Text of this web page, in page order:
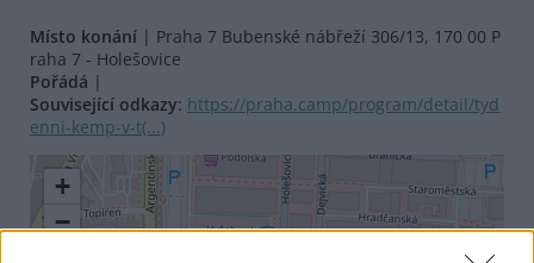
Místo konání | Praha 7 Bubenské nábřeží 306/13, 170 00 P
raha 7 - Holešovice
Pořádá |
Související odkazy: https://praha.camp/program/detail/tyd
enni-kemp-v-t(...)
+
−